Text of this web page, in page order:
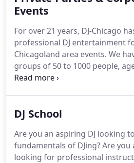
Events
For over 21 years, DJ-Chicago
professional DJ entertainment
Chicagoland area events. We
groups of 50 to 1000 people,
and musical tastes ranging from
retail store events, to college
DJ School
Are you an aspiring DJ looking
fundamentals of DJing? Are you
looking for professional